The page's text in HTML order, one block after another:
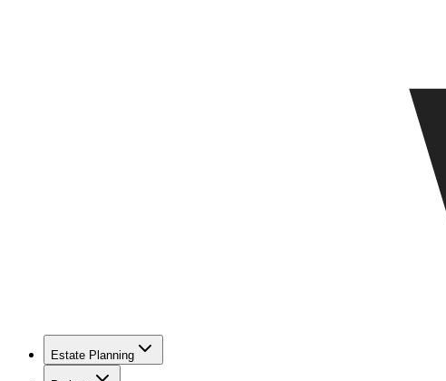
Estate Planning